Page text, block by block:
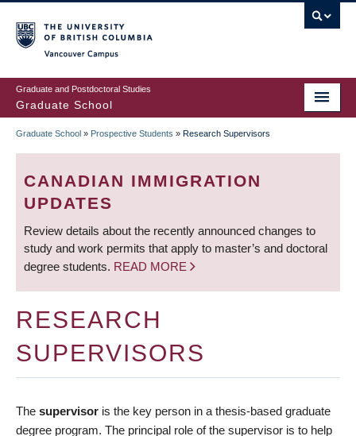
to
main
content
Graduate and Postdoctoral Studies
Graduate School
BREADCRUMB
Graduate School » Prospective Students » Research Supervisors
CANADIAN IMMIGRATION
UPDATES
Review details about the recently announced changes to
study and work permits that apply to master’s and doctoral
degree students. READ MORE
RESEARCH
SUPERVISORS
The supervisor is the key person in a thesis-based graduate
degree program. The principal role of the supervisor is to help